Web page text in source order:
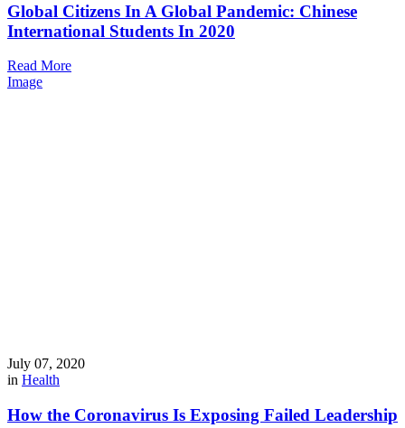
Global Citizens In A Global Pandemic: Chinese
International Students In 2020
Read More
Image
July 07, 2020
in Health
How the Coronavirus Is Exposing Failed Leadership